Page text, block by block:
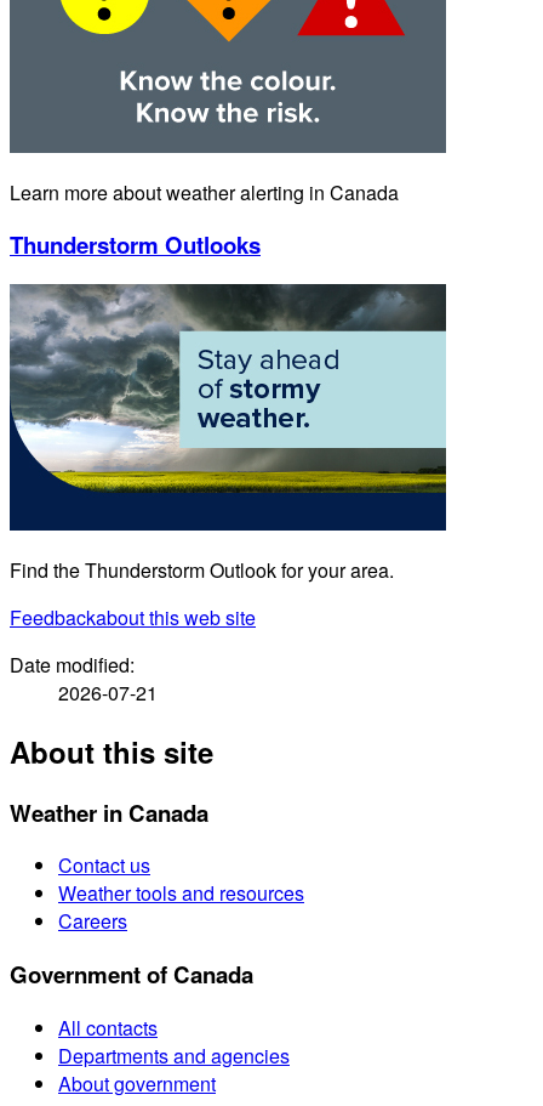
Learn more about weather alerting in Canada
Thunderstorm Outlooks
Find the Thunderstorm Outlook for your area.
Feedbackabout this web site
Date modified:
2026-07-21
About this site
Weather in Canada
Contact us
Weather tools and resources
Careers
Government of Canada
All contacts
Departments and agencies
About government